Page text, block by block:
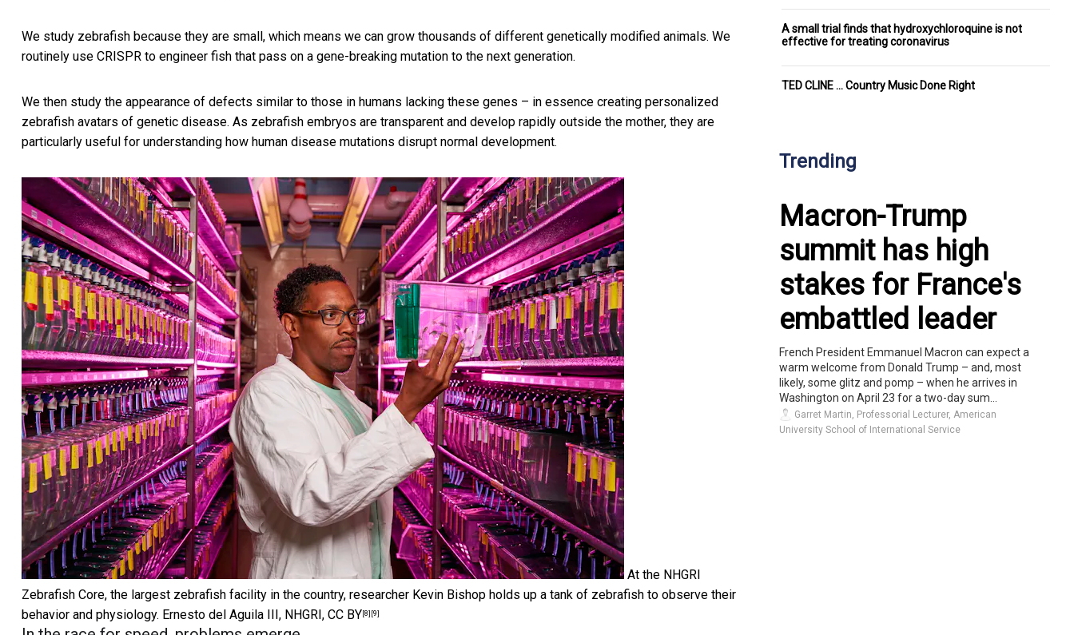
We study zebrafish because they are small, which means we can grow thousands of different genetically modified animals. We
routinely use CRISPR to engineer fish that pass on a gene-breaking mutation to the next generation.
We then study the appearance of defects similar to those in humans lacking these genes – in essence creating personalized
zebrafish avatars of genetic disease. As zebrafish embryos are transparent and develop rapidly outside the mother, they are
particularly useful for understanding how human disease mutations disrupt normal development.
At the NHGRI
Zebrafish Core, the largest zebrafish facility in the country, researcher Kevin Bishop holds up a tank of zebrafish to observe their
behavior and physiology. Ernesto del Aguila III, NHGRI , CC BY [8] [9]
A small trial finds that hydroxychloroquine is not
effective for treating coronavirus
TED CLINE ... Country Music Done Right
Trending
Macron-Trump
summit has high
stakes for France's
embattled leader
French President Emmanuel Macron can expect a
warm welcome from Donald Trump – and, most
likely, some glitz and pomp – when he arrives in
Washington on April 23 for a two-day sum...
Garret Martin, Professorial Lecturer, American
University School of International Service